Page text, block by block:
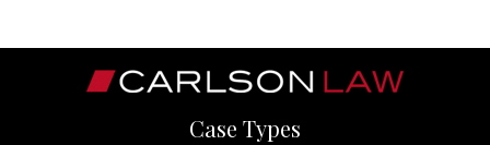
Case Types